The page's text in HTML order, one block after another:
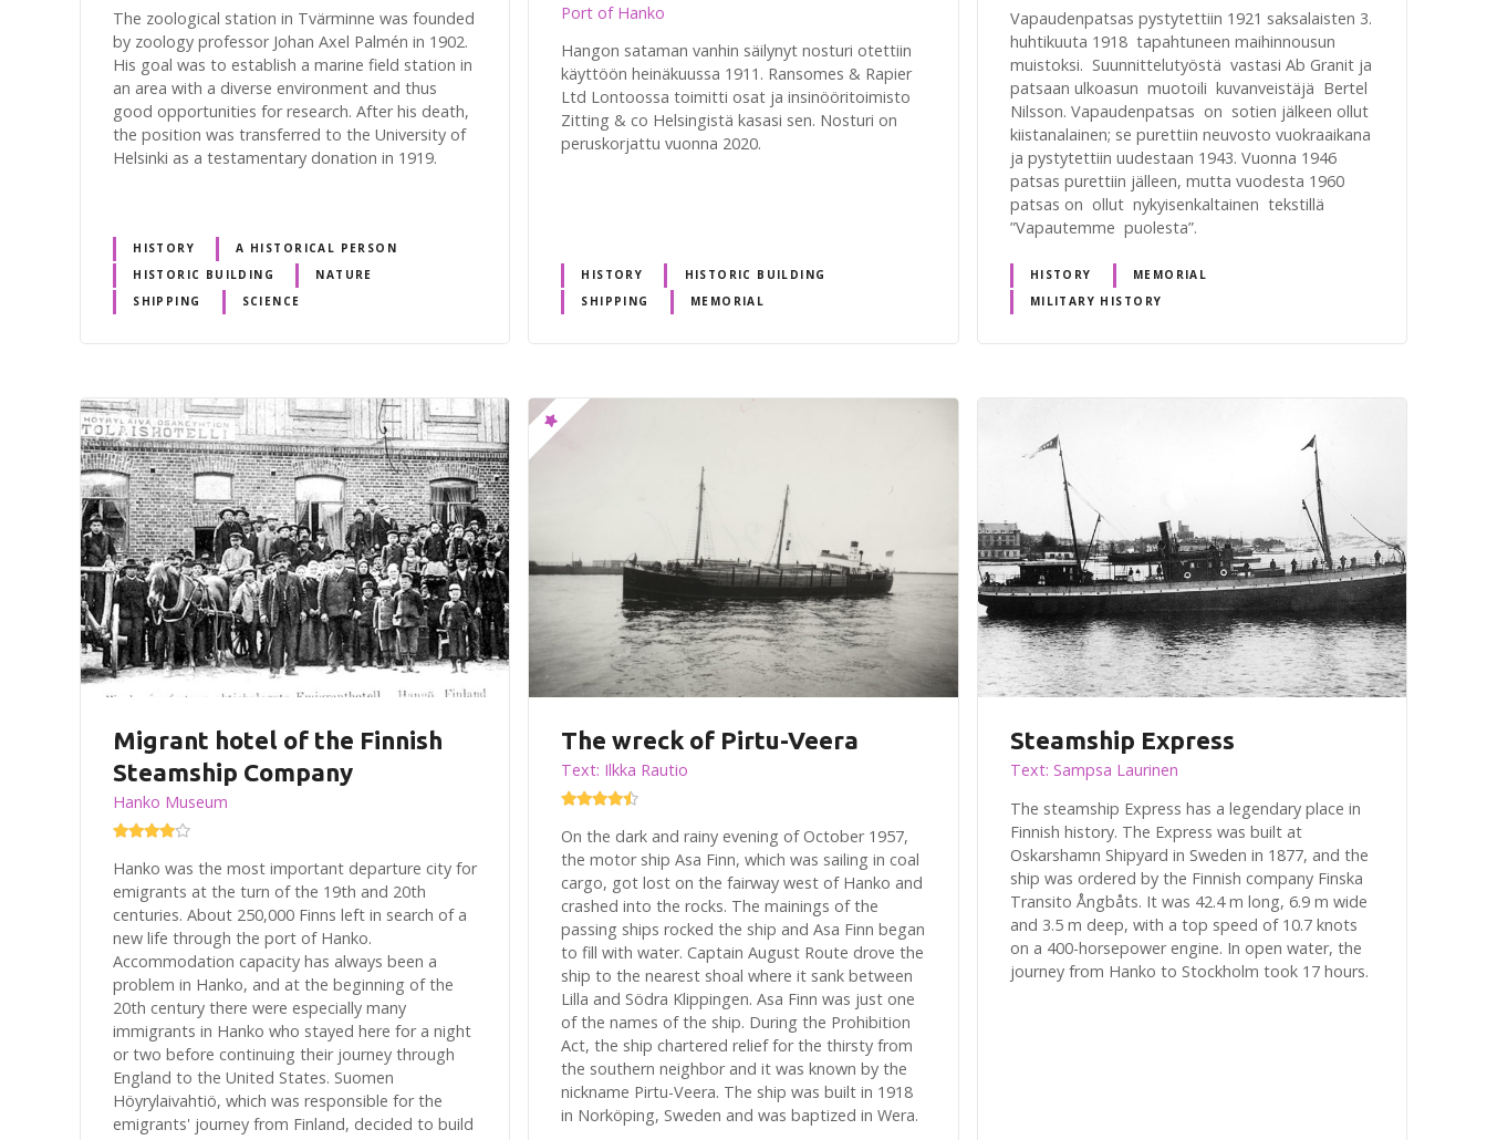
The zoological station in Tvärminne was founded
by zoology professor Johan Axel Palmén in 1902.
His goal was to establish a marine field station in
an area with a diverse environment and thus
good opportunities for research. After his death,
the position was transferred to the University of
Helsinki as a testamentary donation in 1919.
HISTORY
A HISTORICAL PERSON
HISTORIC BUILDING
NATURE
SHIPPING
SCIENCE
Port of Hanko
Hangon sataman vanhin säilynyt nosturi otettiin
käyttöön heinäkuussa 1911. Ransomes & Rapier
Ltd Lontoossa toimitti osat ja insinööritoimisto
Zitting & co Helsingistä kasasi sen. Nosturi on
peruskorjattu vuonna 2020.
HISTORY
HISTORIC BUILDING
SHIPPING
MEMORIAL
Vapaudenpatsas pystytettiin 1921 saksalaisten 3.
huhtikuuta 1918 tapahtuneen maihinnousun
muistoksi. Suunnittelutyöstä vastasi Ab Granit ja
patsaan ulkoasun muotoili kuvanveistäjä Bertel
Nilsson. Vapaudenpatsas on sotien jälkeen ollut
kiistanalainen; se purettiin neuvosto vuokraaikana
ja pystytettiin uudestaan 1943. Vuonna 1946
patsas purettiin jälleen, mutta vuodesta 1960
patsas on ollut nykyisenkaltainen tekstillä
”Vapautemme puolesta”.
HISTORY
MEMORIAL
MILITARY HISTORY
Migrant hotel of the Finnish
Steamship Company
Hanko Museum
Hanko was the most important departure city for
emigrants at the turn of the 19th and 20th
centuries. About 250,000 Finns left in search of a
new life through the port of Hanko.
Accommodation capacity has always been a
problem in Hanko, and at the beginning of the
20th century there were especially many
immigrants in Hanko who stayed here for a night
or two before continuing their journey through
England to the United States. Suomen
Höyrylaivahtiö, which was responsible for the
emigrants' journey from Finland, decided to build
The wreck of Pirtu-Veera
Text: Ilkka Rautio
On the dark and rainy evening of October 1957,
the motor ship Asa Finn, which was sailing in coal
cargo, got lost on the fairway west of Hanko and
crashed into the rocks. The mainings of the
passing ships rocked the ship and Asa Finn began
to fill with water. Captain August Route drove the
ship to the nearest shoal where it sank between
Lilla and Södra Klippingen. Asa Finn was just one
of the names of the ship. During the Prohibition
Act, the ship chartered relief for the thirsty from
the southern neighbor and it was known by the
nickname Pirtu-Veera. The ship was built in 1918
in Norköping, Sweden and was baptized in Wera.
Steamship Express
Text: Sampsa Laurinen
The steamship Express has a legendary place in
Finnish history. The Express was built at
Oskarshamn Shipyard in Sweden in 1877, and the
ship was ordered by the Finnish company Finska
Transito Ångbåts. It was 42.4 m long, 6.9 m wide
and 3.5 m deep, with a top speed of 10.7 knots
on a 400-horsepower engine. In open water, the
journey from Hanko to Stockholm took 17 hours.